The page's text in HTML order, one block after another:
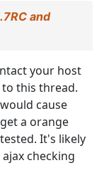
and
your host
this thread.
cause
a orange
It's likely
checking